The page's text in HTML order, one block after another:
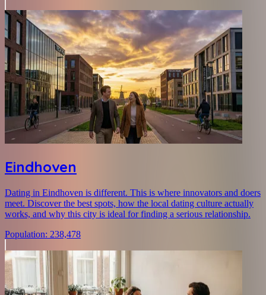
Eindhoven
Dating in Eindhoven is different. This is where innovators and doers
meet. Discover the best spots, how the local dating culture actually
works, and why this city is ideal for finding a serious relationship.
Population: 238,478